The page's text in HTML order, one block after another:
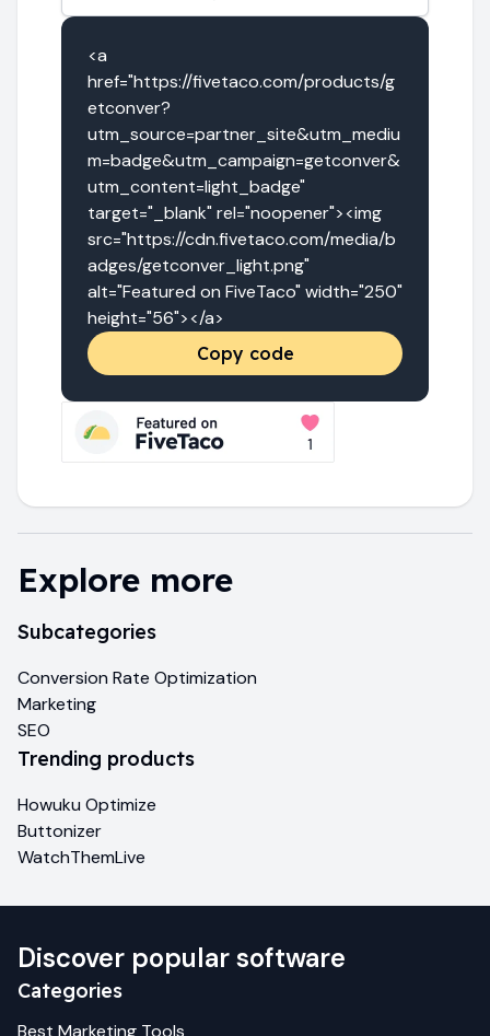
<a
href="https://fivetaco.com/products/g
etconver?
utm_source=partner_site&utm_mediu
m=badge&utm_campaign=getconver&
utm_content=light_badge"
target="_blank" rel="noopener"><img
src="https://cdn.fivetaco.com/media/b
adges/getconver_light.png"
alt="Featured on FiveTaco" width="250"
height="56"></a>
Copy code
Explore more
Subcategories
Conversion Rate Optimization
Marketing
SEO
Trending products
Howuku Optimize
Buttonizer
WatchThemLive
Discover popular software
Categories
Best Marketing Tools